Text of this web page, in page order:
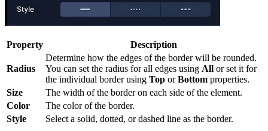
Property Description
Radius
Determine how the edges of the border will be rounded.
You can set the radius for all edges using All or set it for
the individual border using Top orBottom properties.
Size
The width of the border on each side of the element.
Color
The color of the border.
Style
Select a solid, dotted, or dashed line as the border.